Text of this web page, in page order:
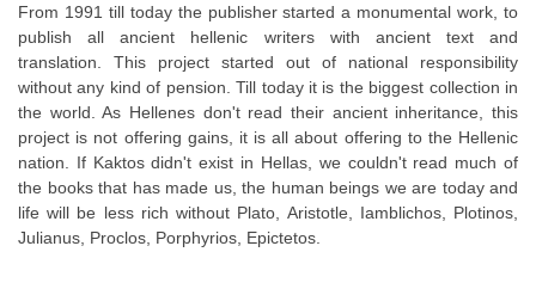
From 1991 till today the publisher started a monumental work, to
publish all ancient hellenic writers with ancient text and
translation. This project started out of national responsibility
without any kind of pension. Till today it is the biggest collection in
the world. As Hellenes don't read their ancient inheritance, this
project is not offering gains, it is all about offering to the Hellenic
nation. If Kaktos didn't exist in Hellas, we couldn't read much of
the books that has made us, the human beings we are today and
life will be less rich without Plato, Aristotle, Iamblichos, Plotinos,
Julianus, Proclos, Porphyrios, Epictetos.